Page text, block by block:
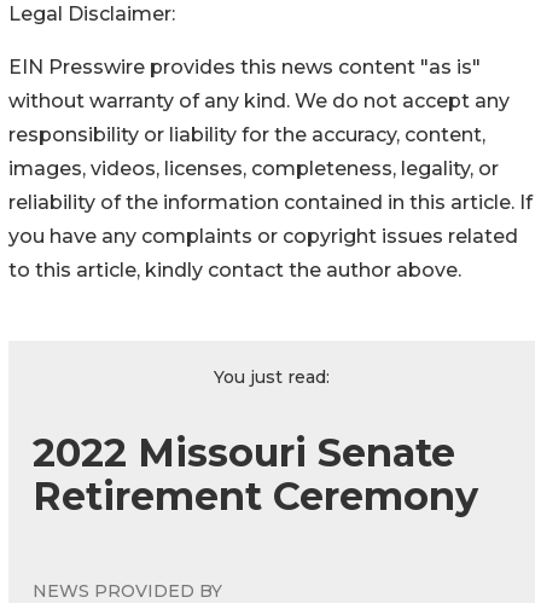
Legal Disclaimer:
EIN Presswire provides this news content "as is"
without warranty of any kind. We do not accept any
responsibility or liability for the accuracy, content,
images, videos, licenses, completeness, legality, or
reliability of the information contained in this article. If
you have any complaints or copyright issues related
to this article, kindly contact the author above.
You just read:
2022 Missouri Senate
Retirement Ceremony
NEWS PROVIDED BY